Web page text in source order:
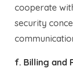
cooperate
security
f. Billing and